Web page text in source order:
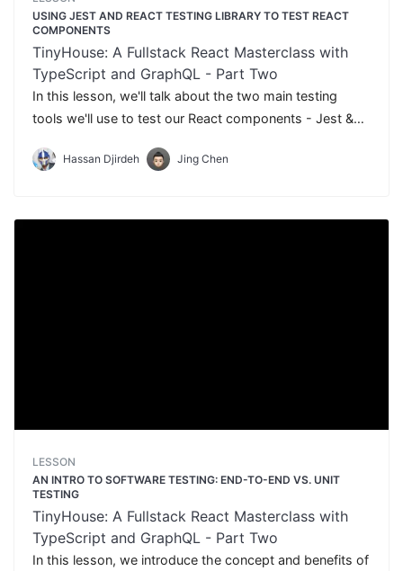
USING JEST AND REACT TESTING LIBRARY TO TEST REACT
COMPONENTS
TinyHouse: A Fullstack React Masterclass with
TypeScript and GraphQL - Part Two
In this lesson, we'll talk about the two main testing
tools we'll use to test our React components - Jest &
Hassan Djirdeh Jing Chen
LESSON
AN INTRO TO SOFTWARE TESTING: END-TO-END VS. UNIT
TESTING
TinyHouse: A Fullstack React Masterclass with
TypeScript and GraphQL - Part Two
In this lesson, we introduce the concept and benefits of